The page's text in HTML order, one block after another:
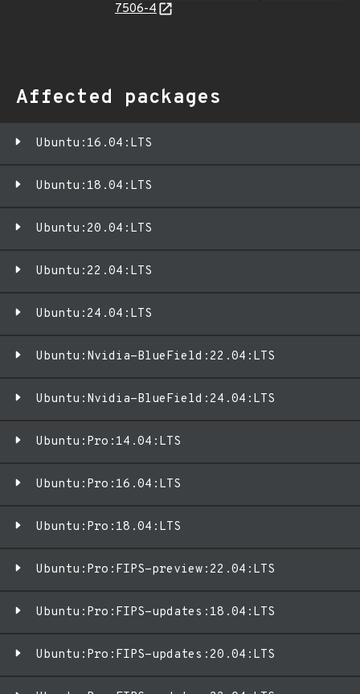
7506-4
Affected packages
Ubuntu:16.04:LTS
Ubuntu:18.04:LTS
Ubuntu:20.04:LTS
Ubuntu:22.04:LTS
Ubuntu:24.04:LTS
Ubuntu:Nvidia-BlueField:22.04:LTS
Ubuntu:Nvidia-BlueField:24.04:LTS
Ubuntu:Pro:14.04:LTS
Ubuntu:Pro:16.04:LTS
Ubuntu:Pro:18.04:LTS
Ubuntu:Pro:FIPS-preview:22.04:LTS
Ubuntu:Pro:FIPS-updates:18.04:LTS
Ubuntu:Pro:FIPS-updates:20.04:LTS